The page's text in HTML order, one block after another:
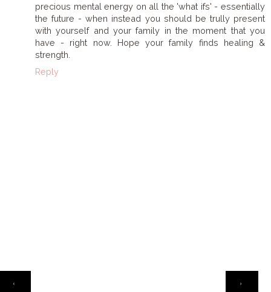
precious mental energy on all the 'what ifs' - essentially
the future - when instead you should be trully present
with yourself and your family in the moment that you
have - right now. Hope your family finds healing &
strength.
Reply
‹ ›